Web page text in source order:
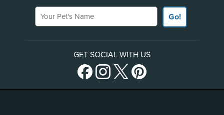
Your Pet's Name
Go!
GET SOCIAL WITH US